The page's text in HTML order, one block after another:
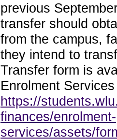
previous
transfer should
from the campus,
they intend to
Transfer form is
Enrolment
https://
finances/enrolment-
services/assets/